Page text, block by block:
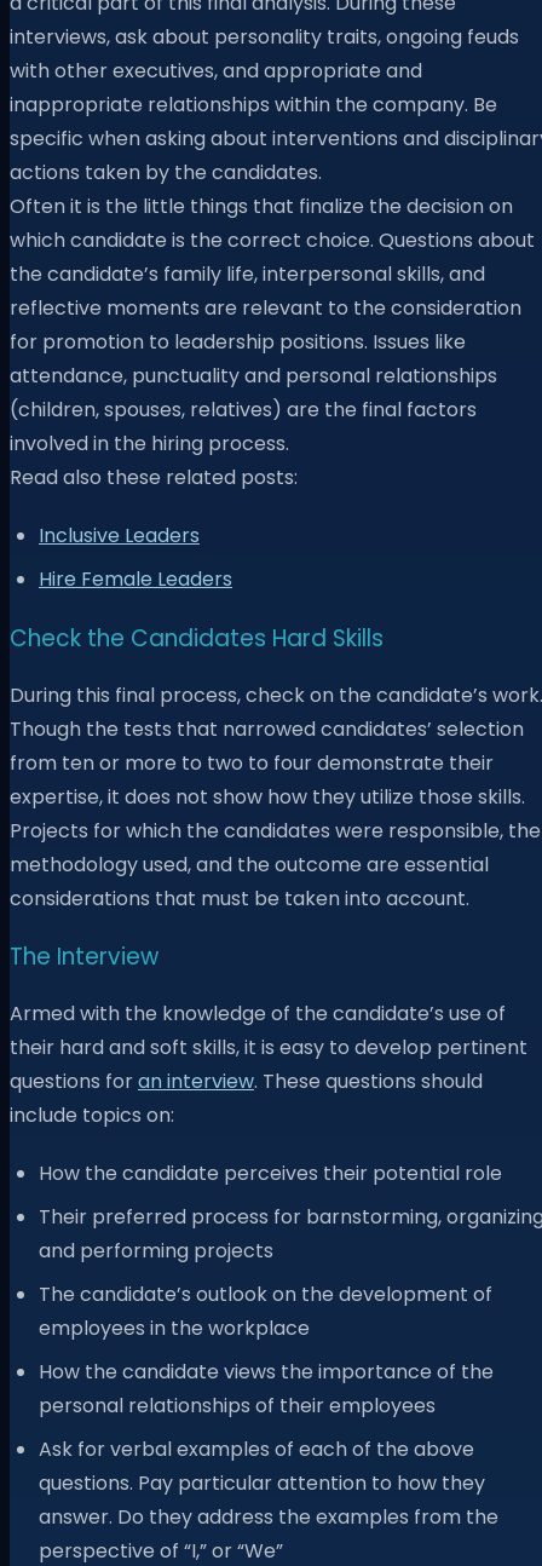
interviews, ask about personality traits, ongoing feuds
with other executives, and appropriate and
inappropriate relationships within the company. Be
specific when asking about interventions and
actions taken by the candidates.
Often it is the little things that finalize the decision on
which candidate is the correct choice. Questions about
the candidate’s family life, interpersonal skills, and
reflective moments are relevant to the consideration
for promotion to leadership positions. Issues like
attendance, punctuality and personal relationships
(children, spouses, relatives) are the final factors
involved in the hiring process.
Read also these related posts:
Inclusive Leaders
Hire Female Leaders
Check the Candidates Hard Skills
During this final process, check on the candidate’s work.
Though the tests that narrowed candidates’ selection
from ten or more to two to four demonstrate their
expertise, it does not show how they utilize those skills.
Projects for which the candidates were responsible, the
methodology used, and the outcome are essential
considerations that must be taken into account.
The Interview
Armed with the knowledge of the candidate’s use of
their hard and soft skills, it is easy to develop pertinent
questions foran interview. These questions should
include topics on:
How the candidate perceives their potential role
Their preferred process for barnstorming,
and performing projects
The candidate’s outlook on the development of
employees in the workplace
How the candidate views the importance of the
personal relationships of their employees
Ask for verbal examples of each of the above
questions. Pay particular attention to how they
answer. Do they address the examples from the
perspective of “I,” or “We”